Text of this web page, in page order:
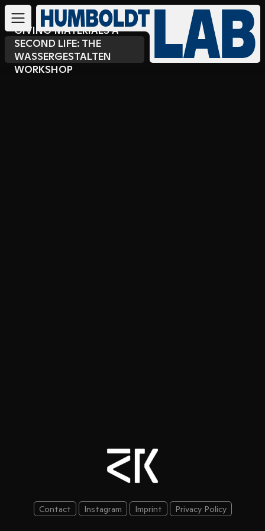
GIVING MATERIALS A
SECOND LIFE: THE
WASSERGESTALTEN
WORKSHOP
Contact Instagram Imprint Privacy Policy